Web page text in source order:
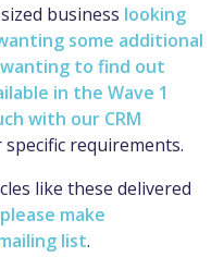
business looking
some additional
wanting to find out
in the Wave 1
with our CRM
requirements.
like these delivered
please make
list.